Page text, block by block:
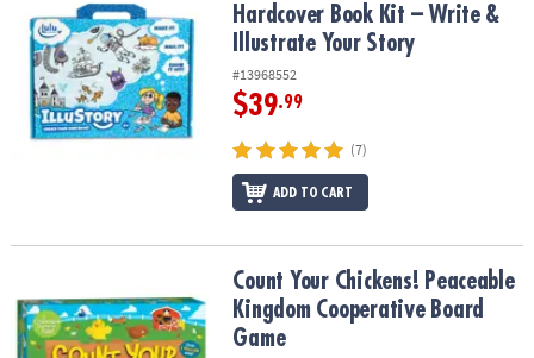
Hardcover Book Kit – Write &
Illustrate Your Story
#13968552
$39.99
(7)
ADD TO CART
Count Your Chickens! Peaceable Kingdom Cooperative Board
Count Your Chickens! Peaceable
Kingdom Cooperative Board
Game